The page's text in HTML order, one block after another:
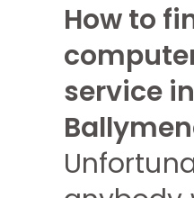
How to
service in